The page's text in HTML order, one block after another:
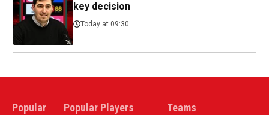
key decision
Today at 09:30
Popular Popular Players Teams